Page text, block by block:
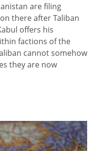
are filing
there after Taliban
offers his
factions of the
cannot somehow
they are now